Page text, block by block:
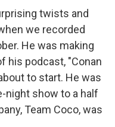
twists and
we recorded
He was making
his podcast, "Conan
to start. He was
night show to a half
Team Coco, was